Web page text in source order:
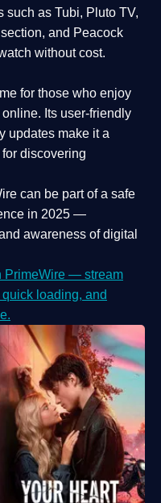
such as Tubi, Pluto TV,
and Peacock
without cost.
for those who enjoy
Its user-friendly
updates make it a
discovering
can be part of a safe
in 2025 —
awareness of digital
PrimeWire — stream
loading, and